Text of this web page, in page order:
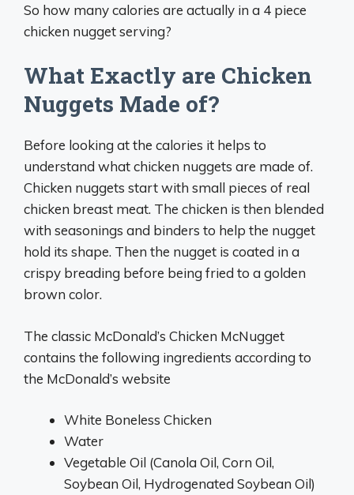
So how many calories are actually in a 4 piece
chicken nugget serving?
What Exactly are Chicken
Nuggets Made of?
Before looking at the calories it helps to
understand what chicken nuggets are made of.
Chicken nuggets start with small pieces of real
chicken breast meat. The chicken is then blended
with seasonings and binders to help the nugget
hold its shape. Then the nugget is coated in a
crispy breading before being fried to a golden
brown color.
The classic McDonald’s Chicken McNugget
contains the following ingredients according to
the McDonald’s website
White Boneless Chicken
Water
Vegetable Oil (Canola Oil, Corn Oil,
Soybean Oil, Hydrogenated Soybean Oil)